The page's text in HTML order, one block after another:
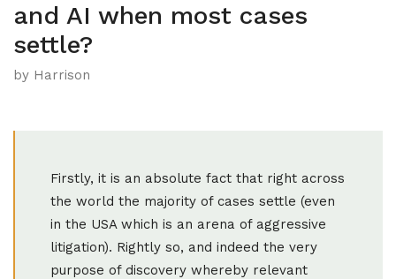
and AI when most cases
settle?
by Harrison
Firstly, it is an absolute fact that right across
the world the majority of cases settle (even
in the USA which is an arena of aggressive
litigation). Rightly so, and indeed the very
purpose of discovery whereby relevant